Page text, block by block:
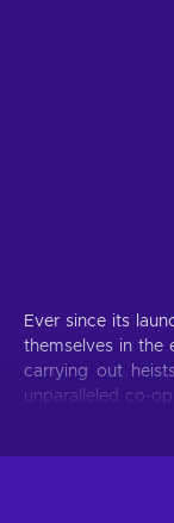
Ever since its
themselves in the
carrying out
unparalleled co-
Prepare to leave